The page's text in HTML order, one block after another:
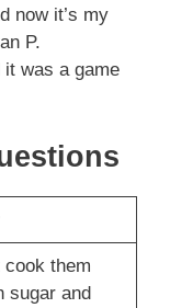
now it’s my
P.
it was a game
cook them
sugar and